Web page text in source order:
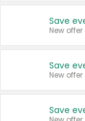
New offer
New offer